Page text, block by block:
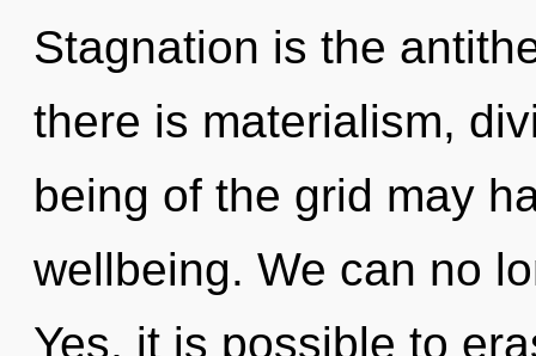
Stagnation is the
there is materialism,
being of the grid may
wellbeing. We can no
Yes, it is possible to